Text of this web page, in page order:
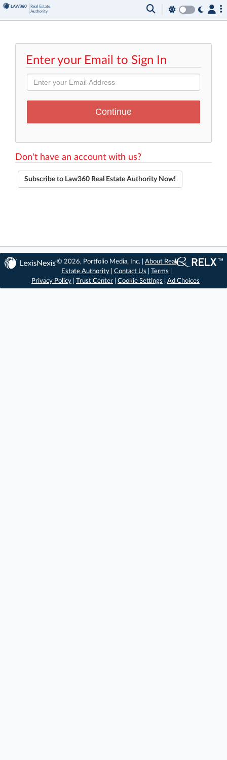
Enter your Email to Sign In
Don't have an account with us?
Subscribe to Law360 Real Estate Authority Now!
© 2026, Portfolio Media, Inc. |About Real
Estate Authority |Contact Us |Terms
Privacy Policy
Trust Center Cookie Settings Ad Choices